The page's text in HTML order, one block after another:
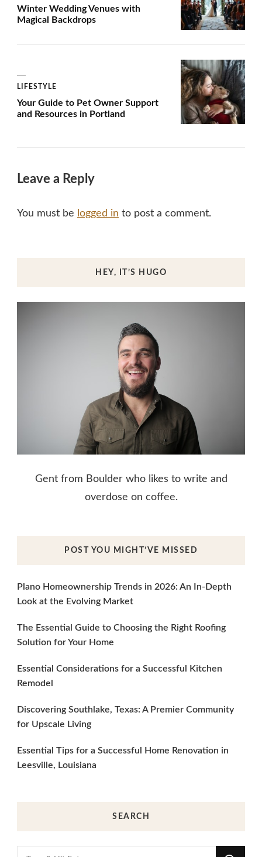
Winter Wedding Venues with
Magical Backdrops
LIFESTYLE
Your Guide to Pet Owner Support
and Resources in Portland
Leave a Reply
You must be logged in to post a comment.
HEY, IT’S HUGO
Gent from Boulder who likes to write and
overdose on coffee.
POST YOU MIGHT’VE MISSED
Plano Homeownership Trends in 2026: An In-Depth
Look at the Evolving Market
The Essential Guide to Choosing the Right Roofing
Solution for Your Home
Essential Considerations for a Successful Kitchen
Remodel
Discovering Southlake, Texas: A Premier Community
for Upscale Living
Essential Tips for a Successful Home Renovation in
Leesville, Louisiana
SEARCH
Looking